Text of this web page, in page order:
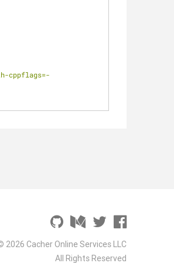
cppflags=-
2026 Cacher Online Services LLC
All Rights Reserved